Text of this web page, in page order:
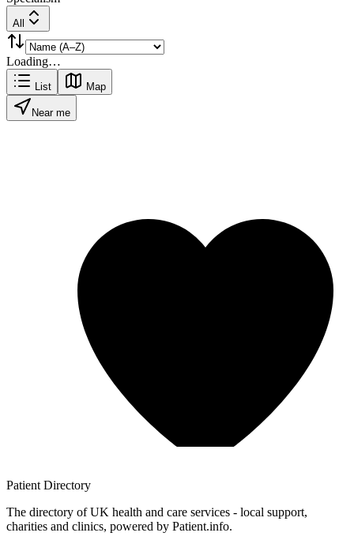
All
Loading…
List Map
Near me
Patient Directory
The directory of UK health and care services - local support,
charities and clinics, powered by Patient.info.